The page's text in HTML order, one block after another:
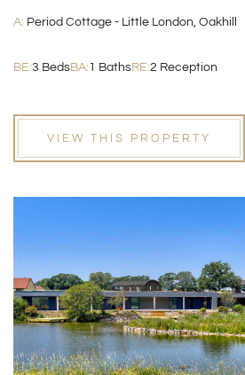
A: Period Cottage - Little London, Oakhill
BE:3 BedsBA: 1 BathsRE:2 Reception
VIEW THIS PROPERTY